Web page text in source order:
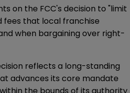
on the FCC's decision to "limit
fees that local franchise
when bargaining over right-
reflects a long-standing
advances its core mandate